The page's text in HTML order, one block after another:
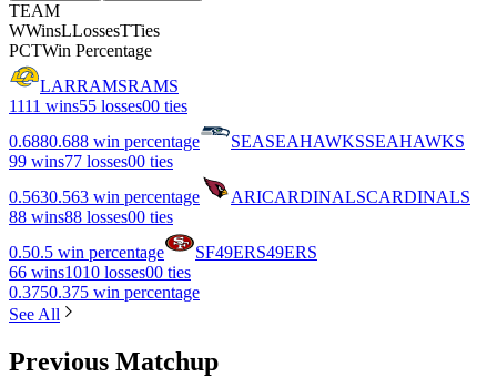
TEAM
WWinsLLossesTTies
PCTWin Percentage
LARRAMSRAMS
1111 wins55 losses00 ties
0.6880.688 win percentage SEASEAHAWKSSEAHAWKS
99 wins77 losses00 ties
0.5630.563 win percentage ARICARDINALSCARDINALS
88 wins88 losses00 ties
0.50.5 win percentage SF49ERS49ERS
66 wins1010 losses00 ties
0.3750.375 win percentage
See All
Previous Matchup